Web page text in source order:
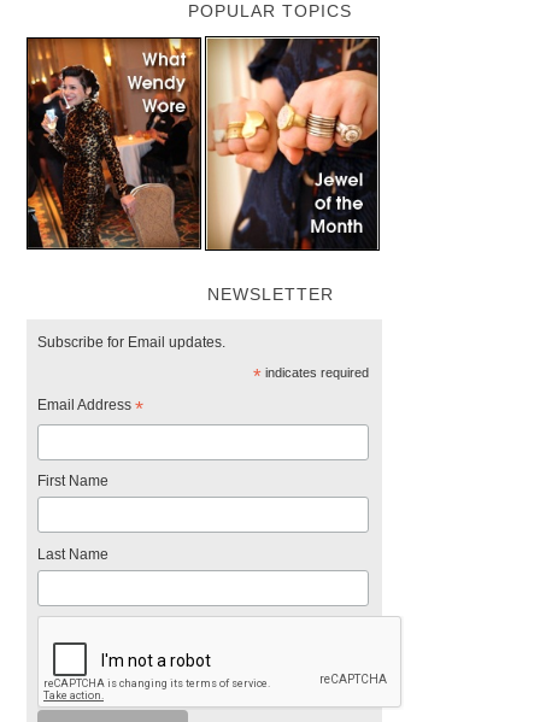
POPULAR TOPICS
NEWSLETTER
Subscribe for Email updates.
*indicates required
Email Address*
First Name
Last Name